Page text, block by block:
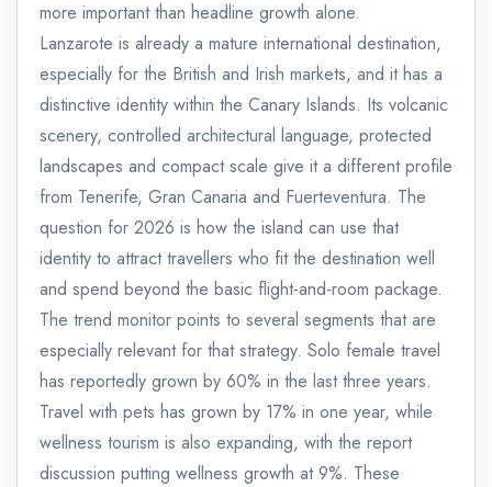
more important than headline growth alone.
Lanzarote is already a mature international destination,
especially for the British and Irish markets, and it has a
distinctive identity within the Canary Islands. Its volcanic
scenery, controlled architectural language, protected
landscapes and compact scale give it a different profile
from Tenerife, Gran Canaria and Fuerteventura. The
question for 2026 is how the island can use that
identity to attract travellers who fit the destination well
and spend beyond the basic flight-and-room package.
The trend monitor points to several segments that are
especially relevant for that strategy. Solo female travel
has reportedly grown by 60% in the last three years.
Travel with pets has grown by 17% in one year, while
wellness tourism is also expanding, with the report
discussion putting wellness growth at 9%. These